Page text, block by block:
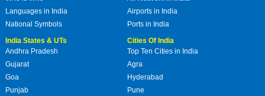
Languages in India
National Symbols
Airports in India
Ports in India
India States & UTs
Andhra Pradesh
Gujarat
Goa
Punjab
Cities Of India
Top Ten Cities in India
Agra
Hyderabad
Pune